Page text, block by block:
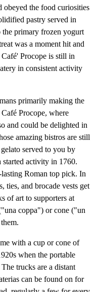
obeyed the food curiosities
pastry served in
the primary frozen yogurt
was a moment hit and
Procope is still in
in consistent activity
primarily making the
Procope, where
and could be delighted in
amazing bistros are still
served to you by
started activity in 1760.
Roman top pick. In
ties, and brocade vests get
of art to supporters at
coppa") or cone ("un
with a cup or cone of
when the portable
trucks are a distant
can be found on for